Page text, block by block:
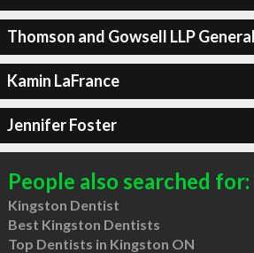
Thomson and Gowsell LLP
Kamin LaFrance
Jennifer Foster
People also searched for:
Kingston Dentist
Best Kingston Dentists
Top Dentists in Kingston ON